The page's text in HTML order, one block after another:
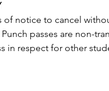
of notice to cancel
passes are non-
in respect for other